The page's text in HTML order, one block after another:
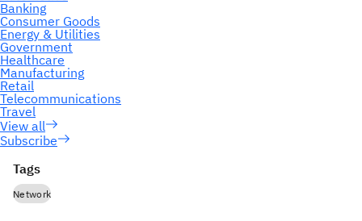
Subscribe
Tags
Network